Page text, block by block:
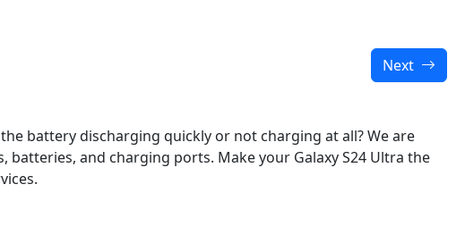
Next
battery discharging quickly or not charging at all? We are
and charging ports. Make your Galaxy S24 Ultra the